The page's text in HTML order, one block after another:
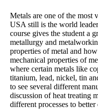
Metals are one of the most
USA still is the world
course gives the student a
metallurgy and
properties of metal and
mechanical properties of
where certain metals like
titanium, lead, nickel, tin
to see several different
discussion of heat treating
different processes to